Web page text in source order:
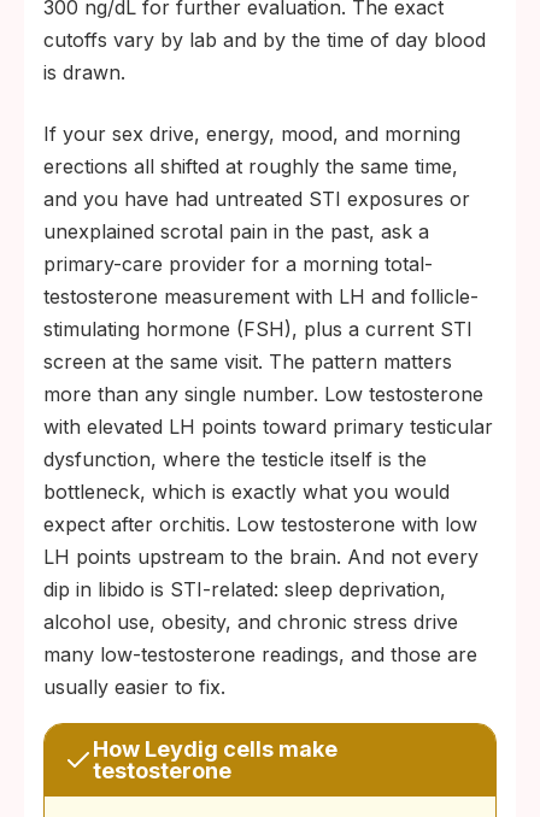
300 ng/dL for further evaluation. The exact
cutoffs vary by lab and by the time of day blood
is drawn.
If your sex drive, energy, mood, and morning
erections all shifted at roughly the same time,
and you have had untreated STI exposures or
unexplained scrotal pain in the past, ask a
primary-care provider for a morning total-
testosterone measurement with LH and follicle-
stimulating hormone (FSH), plus a current STI
screen at the same visit. The pattern matters
more than any single number. Low testosterone
with elevated LH points toward primary testicular
dysfunction, where the testicle itself is the
bottleneck, which is exactly what you would
expect after orchitis. Low testosterone with low
LH points upstream to the brain. And not every
dip in libido is STI-related: sleep deprivation,
alcohol use, obesity, and chronic stress drive
many low-testosterone readings, and those are
usually easier to fix.
How Leydig cells make
testosterone